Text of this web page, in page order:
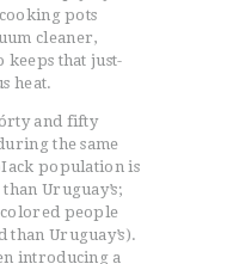
pots
cleaner,
keeps that just-
heat.
and fifty
the same
population is
Uruguay’s;
people
Uruguay’s).
introducing a